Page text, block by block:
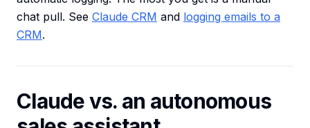
chat pull. See Claude CRM and logging emails to a
CRM.
Claude vs. an autonomous